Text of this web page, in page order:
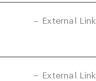
External Link
External Link